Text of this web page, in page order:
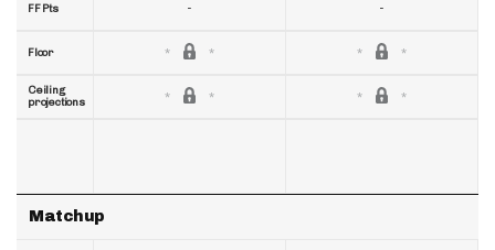
FF Pts
Floor
Ceiling
projections
Matchup
- -